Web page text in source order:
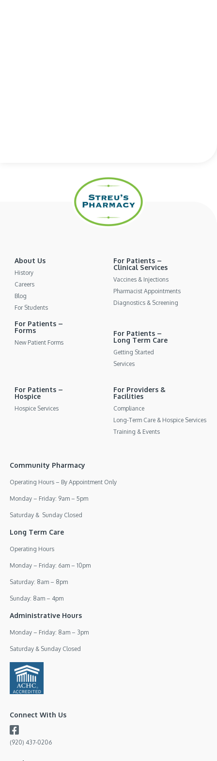
About Us
History
Careers
Blog
For Students
For Patients –
Clinical Services
Vaccines & Injections
Pharmacist Appointments
Diagnostics & Screening
For Patients –
Forms
New Patient Forms
For Patients –
Long Term Care
Getting Started
Services
For Patients –
Hospice
Hospice Services
For Providers &
Facilities
Compliance
Long-Term Care & Hospice Services
Training & Events
Community Pharmacy
Operating Hours – By Appointment Only
Monday – Friday: 9am – 5pm
Saturday & Sunday Closed
Long Term Care
Operating Hours
Monday – Friday: 6am – 10pm
Saturday: 8am – 8pm
Sunday: 8am – 4pm
Administrative Hours
Monday – Friday: 8am – 3pm
Saturday & Sunday Closed
Connect With Us
(920) 437-0206